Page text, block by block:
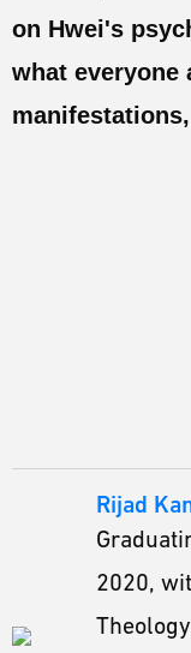
on Hwei's
what everyone
Rijad
2020,